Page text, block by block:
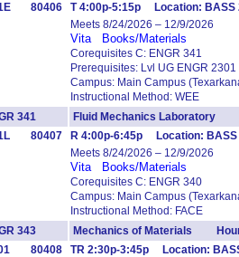
80406
T 4:00p-5:15p Location:
Meets 8/24/2026 – 12/9/2026
Vita Books/Materials
Corequisites C: ENGR 341
Prerequisites: Lvl UG ENGR
Campus: Main Campus
Instructional Method: WEE
341
Fluid Mechanics Laboratory
80407
R 4:00p-6:45p Location:
Meets 8/24/2026 – 12/9/2026
Vita Books/Materials
Corequisites C: ENGR 340
Campus: Main Campus
Instructional Method: FACE
343
Mechanics of Materials
80408
TR 2:30p-3:45p Location: